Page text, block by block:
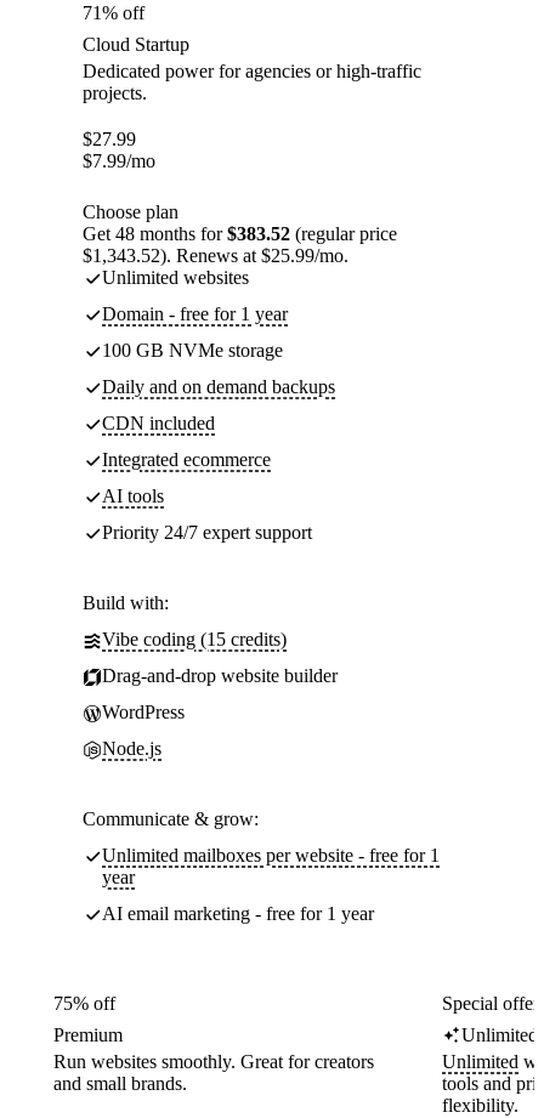
71% off
Cloud Startup
Dedicated power for agencies or high-traffic
projects.
$27.99
$7.99/mo
Choose plan
Get 48 months for$383.52 (regular price
$1,343.52). Renews at $25.99/mo.
Unlimited websites
Domain - free for 1 year
100 GB NVMe storage
Daily and on demand backups
CDN included
Integrated ecommerce
AI tools
Priority 24/7 expert support
Build with:
Vibe coding (15 credits)
Drag-and-drop website builder
WordPress
Node.js
Communicate & grow:
Unlimited mailboxes per website - free for 1
year
AI email marketing - free for 1 year
75% off
Premium
Run websites smoothly. Great for creators
and small brands.
Special
Unlimited
Unlimited
tools and
flexibility.